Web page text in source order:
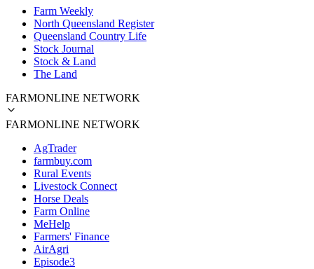
Farm Weekly
North Queensland Register
Queensland Country Life
Stock Journal
Stock & Land
The Land
FARMONLINE NETWORK
FARMONLINE NETWORK
AgTrader
farmbuy.com
Rural Events
Livestock Connect
Horse Deals
Farm Online
MeHelp
Farmers' Finance
AirAgri
Episode3